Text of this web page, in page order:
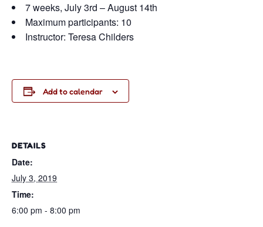
7 weeks, July 3rd – August 14th
Maximum participants: 10
Instructor: Teresa Childers
Add to calendar
DETAILS
Date:
July 3, 2019
Time:
6:00 pm - 8:00 pm